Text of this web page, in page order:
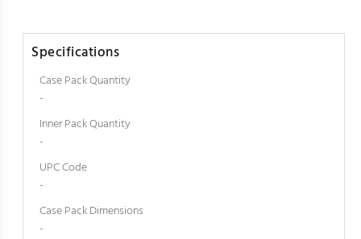
Specifications
Case Pack Quantity
-
Inner Pack Quantity
-
UPC Code
-
Case Pack Dimensions
-